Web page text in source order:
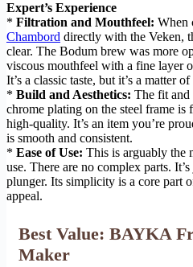
Expert’s Experience
* Filtration and Mouthfeel: When
Chambord directly with the Veken,
clear. The Bodum brew was more
viscous mouthfeel with a fine layer
It’s a classic taste, but it’s a matter
* Build and Aesthetics: The fit and
chrome plating on the steel frame is
high-quality. It’s an item you’re
is smooth and consistent.
* Ease of Use: This is arguably the
use. There are no complex parts.
plunger. Its simplicity is a core part
appeal.
Best Value: BAYKA
Maker